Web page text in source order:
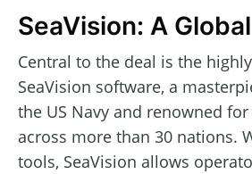
SeaVision: A
Central to the deal is the
SeaVision software, a
the US Navy and renowned
across more than 30 nations.
tools, SeaVision allows